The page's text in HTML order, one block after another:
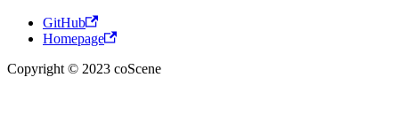
GitHub
Homepage
Copyright © 2023 coScene